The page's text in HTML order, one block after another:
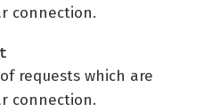
connection.
requests which are
connection.